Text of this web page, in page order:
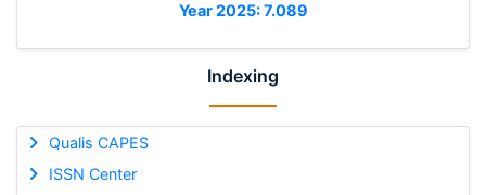
Year 2025: 7.089
Indexing
Qualis CAPES
ISSN Center